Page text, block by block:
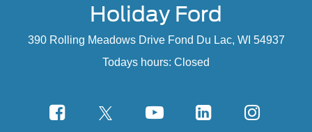
Holiday Ford
390 Rolling Meadows Drive Fond Du Lac, WI 54937
Todays hours: Closed